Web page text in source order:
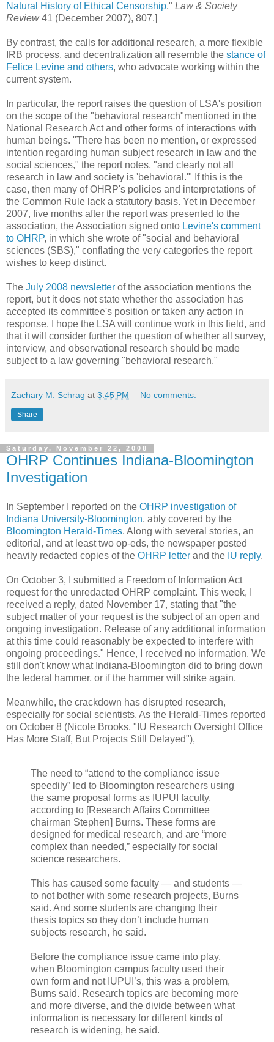
Natural History of Ethical Censorship," Law & Society
Review41 (December 2007), 807.]
By contrast, the calls for additional research, a more flexible
IRB process, and decentralization all resemble the stance of
Felice Levine and others, who advocate working within the
current system.
In particular, the report raises the question of LSA's position
on the scope of the "behavioral research"mentioned in the
National Research Act and other forms of interactions with
human beings. "There has been no mention, or expressed
intention regarding human subject research in law and the
social sciences," the report notes, "and clearly not all
research in law and society is 'behavioral.'" If this is the
case, then many of OHRP's policies and interpretations of
the Common Rule lack a statutory basis. Yet in December
2007, five months after the report was presented to the
association, the Association signed onto Levine's comment
to OHRP, in which she wrote of "social and behavioral
sciences (SBS)," conflating the very categories the report
wishes to keep distinct.
The July 2008 newsletter of the association mentions the
report, but it does not state whether the association has
accepted its committee's position or taken any action in
response. I hope the LSA will continue work in this field, and
that it will consider further the question of whether all survey,
interview, and observational research should be made
subject to a law governing "behavioral research."
Zachary M. Schrag at 3:45 PM No comments:
Share
Saturday, November 22, 2008
OHRP Continues Indiana-Bloomington
Investigation
In September I reported on the OHRP investigation of
Indiana University-Bloomington, ably covered by the
Bloomington Herald-Times. Along with several stories, an
editorial, and at least two op-eds, the newspaper posted
heavily redacted copies of the OHRP letter and the IU reply.
On October 3, I submitted a Freedom of Information Act
request for the unredacted OHRP complaint. This week, I
received a reply, dated November 17, stating that "the
subject matter of your request is the subject of an open and
ongoing investigation. Release of any additional information
at this time could reasonably be expected to interfere with
ongoing proceedings." Hence, I received no information. We
still don't know what Indiana-Bloomington did to bring down
the federal hammer, or if the hammer will strike again.
Meanwhile, the crackdown has disrupted research,
especially for social scientists. As the Herald-Times reported
on October 8 (Nicole Brooks, "IU Research Oversight Office
Has More Staff, But Projects Still Delayed"),
The need to “attend to the compliance issue
speedily” led to Bloomington researchers using
the same proposal forms as IUPUI faculty,
according to [Research Affairs Committee
chairman Stephen] Burns. These forms are
designed for medical research, and are “more
complex than needed,” especially for social
science researchers.
This has caused some faculty — and students —
to not bother with some research projects, Burns
said. And some students are changing their
thesis topics so they don’t include human
subjects research, he said.
Before the compliance issue came into play,
when Bloomington campus faculty used their
own form and not IUPUI’s, this was a problem,
Burns said. Research topics are becoming more
and more diverse, and the divide between what
information is necessary for different kinds of
research is widening, he said.